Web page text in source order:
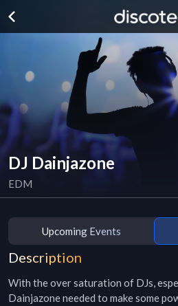
DJ Dainjazone
EDM
Upcoming Events
Description
With the over saturation of DJs,
Dainjazone needed to make some